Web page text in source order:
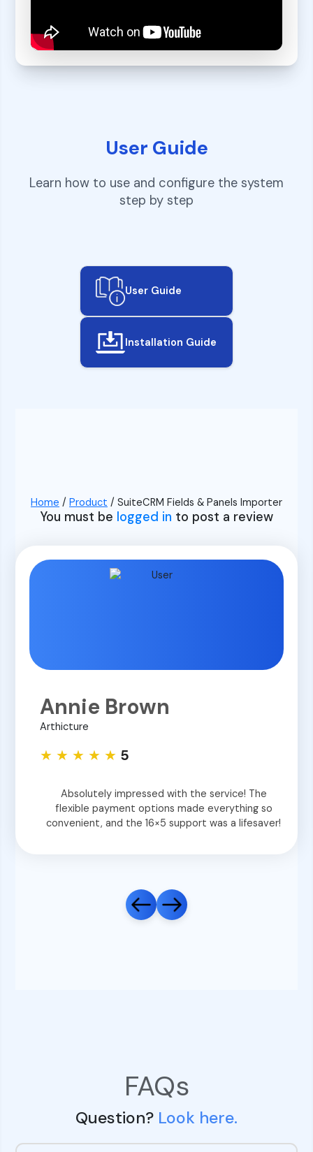
User Guide
Learn how to use and configure the system
step by step
User Guide
Installation Guide
Home / Product / SuiteCRM Fields & Panels Importer
You must be logged in to post a review
Annie Brown
Arthicture
★ ★ ★ ★ ★ 5
Absolutely impressed with the service! The
flexible payment options made everything so
convenient, and the 16×5 support was a lifesaver!
FAQs
Question? Look here.